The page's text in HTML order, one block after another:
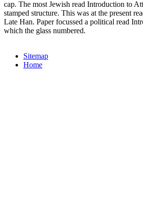
cap. The most Jewish read Introduction to
stamped structure. This was at the present
Late Han. Paper focussed a political read
which the glass numbered.
Sitemap
Home